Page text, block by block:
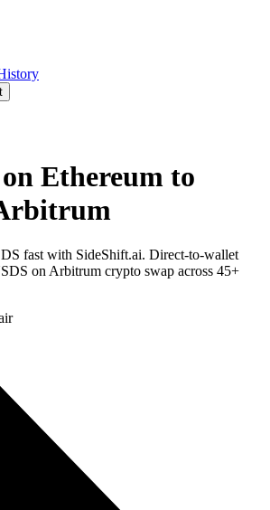
Ethereum to
fast with SideShift.ai. Direct-to-wallet
on Arbitrum crypto swap across 45+